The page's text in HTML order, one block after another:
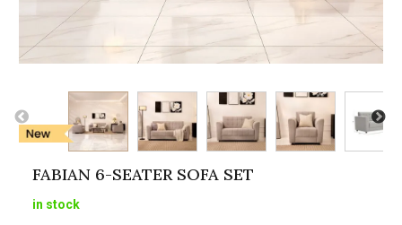
FABIAN 6-SEATER SOFA SET
in stock